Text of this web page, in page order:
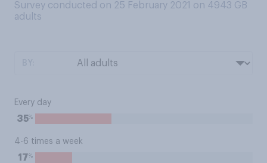
Survey conducted on 25 February 2021 on 4943 GB
adults
Every day
35%
4-6 times a week
17%